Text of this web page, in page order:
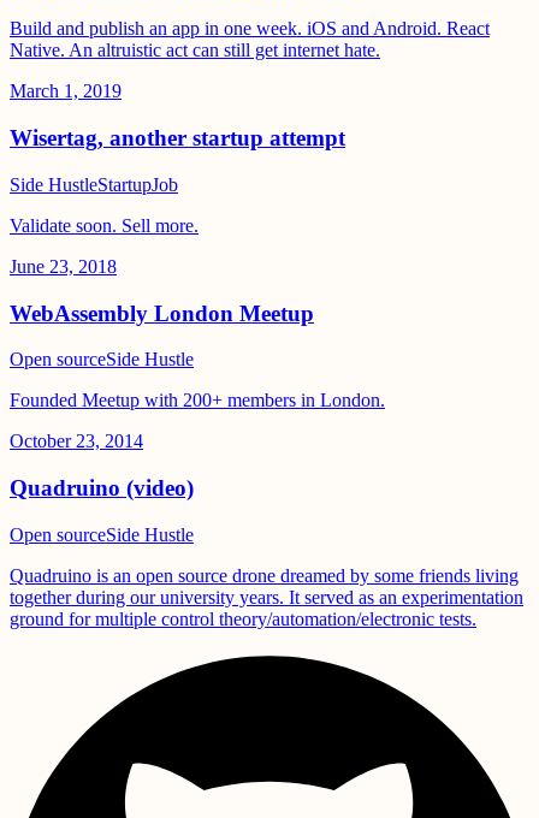
Build and publish an app in one week. iOS and Android. React
Native. An altruistic act can still get internet hate.
March 1, 2019
Wisertag, another startup attempt
Side HustleStartupJob
Validate soon. Sell more.
June 23, 2018
WebAssembly London Meetup
Open sourceSide Hustle
Founded Meetup with 200+ members in London.
October 23, 2014
Quadruino (video)
Open sourceSide Hustle
Quadruino is an open source drone dreamed by some friends living
together during our university years. It served as an experimentation
ground for multiple control theory/automation/electronic tests.